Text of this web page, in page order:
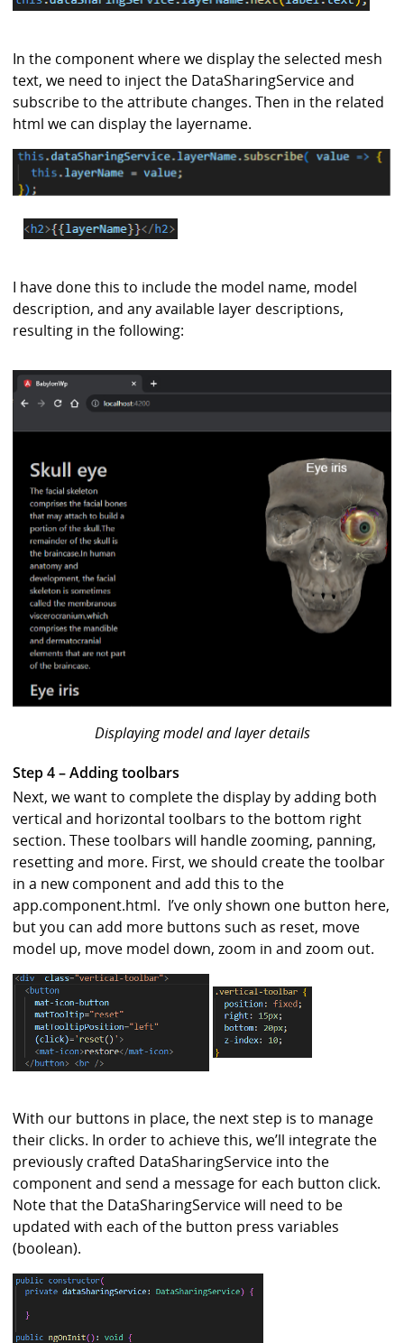
In the component where we display the selected mesh
text, we need to inject the DataSharingService and
subscribe to the attribute changes. Then in the related
html we can display the layername.
I have done this to include the model name, model
description, and any available layer descriptions,
resulting in the following:
Displaying model and layer details
Step 4 – Adding toolbars
Next, we want to complete the display by adding both
vertical and horizontal toolbars to the bottom right
section. These toolbars will handle zooming, panning,
resetting and more. First, we should create the toolbar
in a new component and add this to the
app.component.html. I’ve only shown one button here,
but you can add more buttons such as reset, move
model up, move model down, zoom in and zoom out.
With our buttons in place, the next step is to manage
their clicks. In order to achieve this, we’ll integrate the
previously crafted DataSharingService into the
component and send a message for each button click.
Note that the DataSharingService will need to be
updated with each of the button press variables
(boolean).